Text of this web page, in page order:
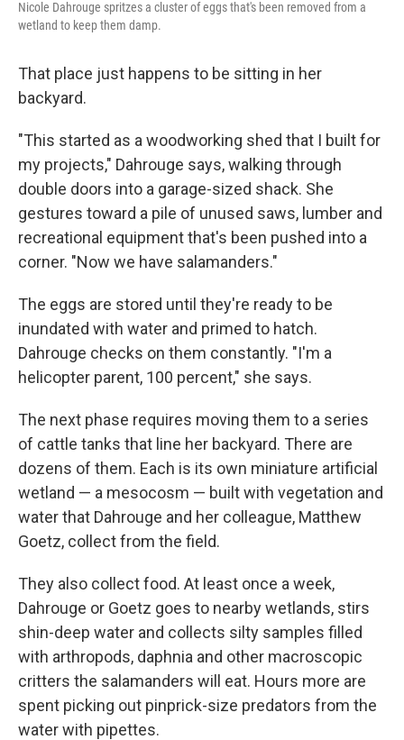
Nicole Dahrouge spritzes a cluster of eggs that's been removed from a
wetland to keep them damp.
That place just happens to be sitting in her
backyard.
"This started as a woodworking shed that I built for
my projects," Dahrouge says, walking through
double doors into a garage-sized shack. She
gestures toward a pile of unused saws, lumber and
recreational equipment that's been pushed into a
corner. "Now we have salamanders."
The eggs are stored until they're ready to be
inundated with water and primed to hatch.
Dahrouge checks on them constantly. "I'm a
helicopter parent, 100 percent," she says.
The next phase requires moving them to a series
of cattle tanks that line her backyard. There are
dozens of them. Each is its own miniature artificial
wetland — a mesocosm — built with vegetation and
water that Dahrouge and her colleague, Matthew
Goetz, collect from the field.
They also collect food. At least once a week,
Dahrouge or Goetz goes to nearby wetlands, stirs
shin-deep water and collects silty samples filled
with arthropods, daphnia and other macroscopic
critters the salamanders will eat. Hours more are
spent picking out pinprick-size predators from the
water with pipettes.